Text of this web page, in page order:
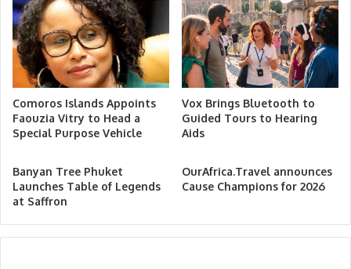
Comoros Islands Appoints
Faouzia Vitry to Head a
Special Purpose Vehicle
Vox Brings Bluetooth to
Guided Tours to Hearing
Aids
Banyan Tree Phuket
Launches Table of Legends
at Saffron
OurAfrica.Travel announces
Cause Champions for 2026